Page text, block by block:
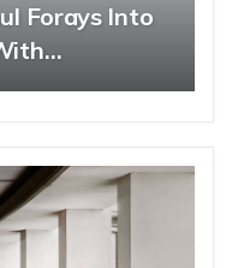
Forays Into